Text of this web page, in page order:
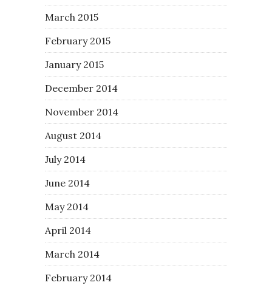
March 2015
February 2015
January 2015
December 2014
November 2014
August 2014
July 2014
June 2014
May 2014
April 2014
March 2014
February 2014